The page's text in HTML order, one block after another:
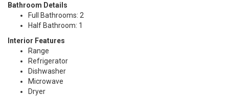
Bathroom Details
Full Bathrooms: 2
Half Bathroom: 1
Interior Features
Range
Refrigerator
Dishwasher
Microwave
Dryer